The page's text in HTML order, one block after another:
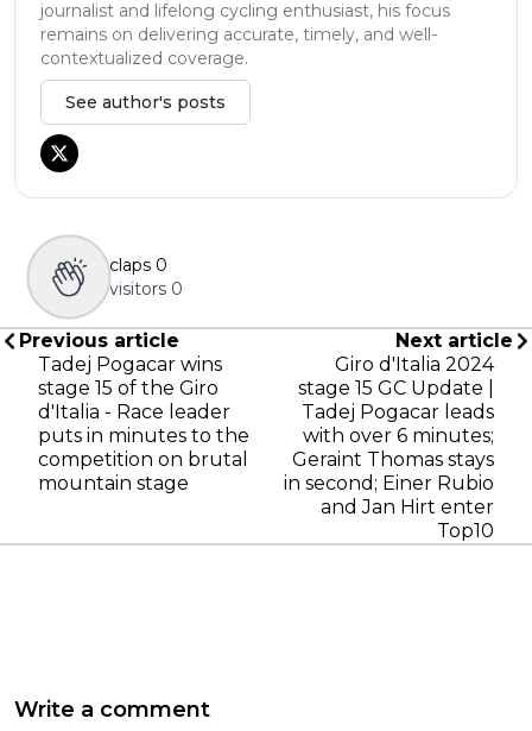
journalist and lifelong cycling enthusiast, his focus
remains on delivering accurate, timely, and well-
contextualized coverage.
See author's posts
claps 0
visitors 0
Previous article
Tadej Pogacar wins
stage 15 of the Giro
d'Italia - Race leader
puts in minutes to the
competition on brutal
mountain stage
Next article
Giro d'Italia 2024
stage 15 GC Update |
Tadej Pogacar leads
with over 6 minutes;
Geraint Thomas stays
in second; Einer Rubio
and Jan Hirt enter
Top10
Write a comment